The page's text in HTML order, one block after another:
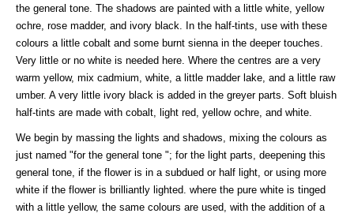
the general tone. The shadows are painted with a little white, yellow
ochre, rose madder, and ivory black. In the half-tints, use with these
colours a little cobalt and some burnt sienna in the deeper touches.
Very little or no white is needed here. Where the centres are a very
warm yellow, mix cadmium, white, a little madder lake, and a little raw
umber. A very little ivory black is added in the greyer parts. Soft bluish
half-tints are made with cobalt, light red, yellow ochre, and white.
We begin by massing the lights and shadows, mixing the colours as
just named "for the general tone "; for the light parts, deepening this
general tone, if the flower is in a subdued or half light, or using more
white if the flower is brilliantly lighted. where the pure white is tinged
with a little yellow, the same colours are used, with the addition of a